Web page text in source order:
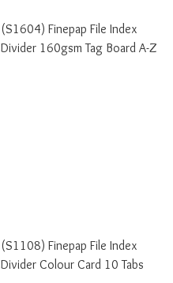
(S1604) Finepap File Index
Divider 160gsm Tag Board A-Z
(S1108) Finepap File Index
Divider Colour Card 10 Tabs